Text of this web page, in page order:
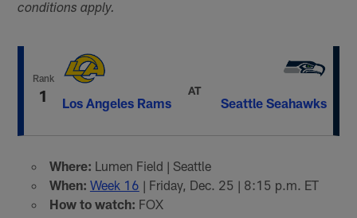
conditions apply.
Rank
1 Los Angeles Rams
AT
Seattle Seahawks
Where: Lumen Field | Seattle
When: Week 16 | Friday, Dec. 25 | 8:15 p.m. ET
How to watch: FOX